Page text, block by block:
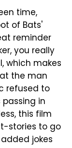
time,
of Bats'
reminder
you really
which makes
the man
refused to
in
this film
stories to go
jokes